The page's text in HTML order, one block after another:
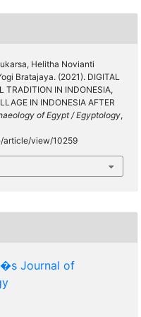
Helitha Novianti
Bratajaya. (2021). DIGITAL
TRADITION IN INDONESIA,
IN INDONESIA AFTER
of Egypt / Egyptology,
article/view/10259
Journal of